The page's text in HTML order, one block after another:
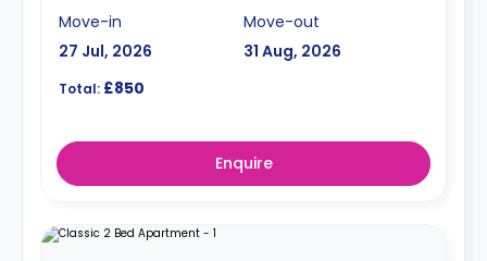
Move-in
27 Jul, 2026
Move-out
31 Aug, 2026
Total: £850
Enquire